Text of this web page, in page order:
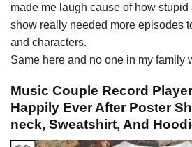
made me laugh cause of how
show really needed more episodes
and characters.
Same here and no one in my family
Music Couple Record
Happily Ever After Poster
neck, Sweatshirt, And